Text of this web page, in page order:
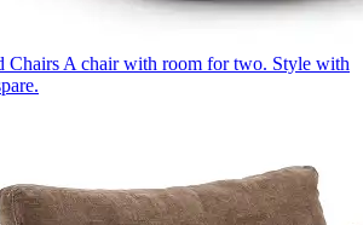
Chairs A chair with room for two. Style with